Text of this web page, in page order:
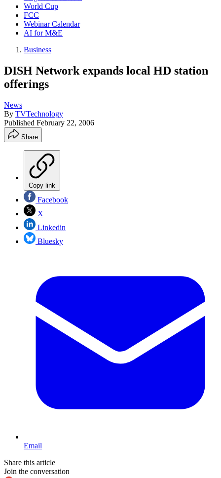
World Cup
FCC
Webinar Calendar
AI for M&E
Business
DISH Network expands local HD station
offerings
News
By TVTechnology
Published February 22, 2006
Share
Copy link
Facebook
X
Linkedin
Bluesky
Email
Share this article
Join the conversation